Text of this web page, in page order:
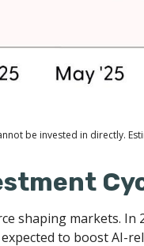
be invested in directly.
shaping markets. In
expected to boost